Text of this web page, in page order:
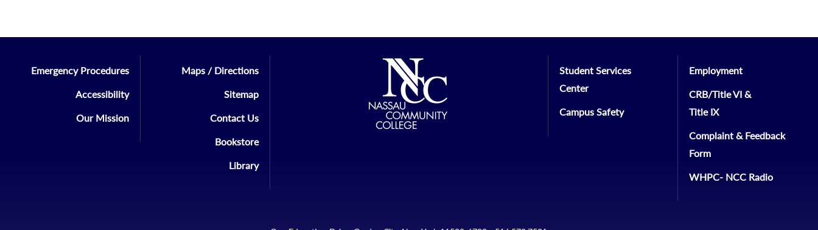
Emergency Procedures
Accessibility
Our Mission
Maps / Directions
Sitemap
Contact Us
Bookstore
Library
Student Services
Center
Campus Safety
Employment
CRB/Title VI &
Title IX
Complaint & Feedback
Form
WHPC- NCC Radio